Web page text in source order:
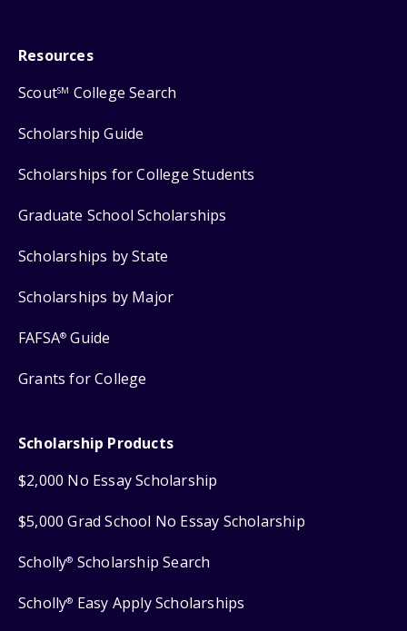
Resources
ScoutSM College Search
Scholarship Guide
Scholarships for College Students
Graduate School Scholarships
Scholarships by State
Scholarships by Major
FAFSA® Guide
Grants for College
Scholarship Products
$2,000 No Essay Scholarship
$5,000 Grad School No Essay Scholarship
Scholly® Scholarship Search
Scholly® Easy Apply Scholarships